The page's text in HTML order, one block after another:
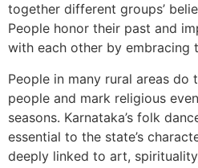
together different groups’
People honor their past and
with each other by embracing
People in many rural areas do
people and mark religious
seasons. Karnataka’s folk
essential to the state’s
deeply linked to art,